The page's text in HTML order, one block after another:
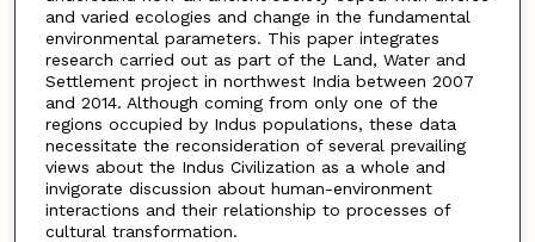
and varied ecologies and change in the fundamental
environmental parameters. This paper integrates
research carried out as part of the Land, Water and
Settlement project in northwest India between 2007
and 2014. Although coming from only one of the
regions occupied by Indus populations, these data
necessitate the reconsideration of several prevailing
views about the Indus Civilization as a whole and
invigorate discussion about human-environment
interactions and their relationship to processes of
cultural transformation.